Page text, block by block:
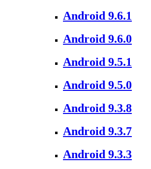
Android 9.6.1
Android 9.6.0
Android 9.5.1
Android 9.5.0
Android 9.3.8
Android 9.3.7
Android 9.3.3